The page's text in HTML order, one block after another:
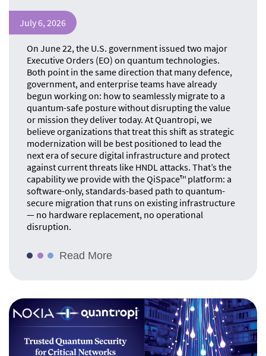
July 6, 2026
On June 22, the U.S. government issued two major
Executive Orders (EO) on quantum technologies.
Both point in the same direction that many defence,
government, and enterprise teams have already
begun working on: how to seamlessly migrate to a
quantum-safe posture without disrupting the value
or mission they deliver today. At Quantropi, we
believe organizations that treat this shift as strategic
modernization will be best positioned to lead the
next era of secure digital infrastructure and protect
against current threats like HNDL attacks. That’s the
capability we provide with the QiSpace™ platform: a
software-only, standards-based path to quantum-
secure migration that runs on existing infrastructure
— no hardware replacement, no operational
disruption.
Read More